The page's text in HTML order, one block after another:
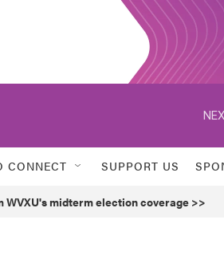
CONNECT SUPPORT US
WVXU's midterm election coverage >>